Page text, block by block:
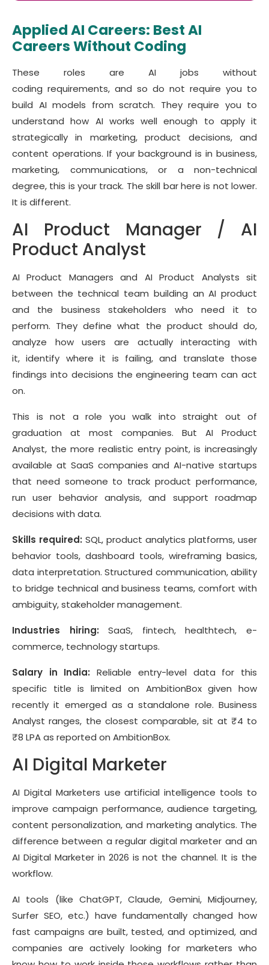
Applied AI Careers: Best AI
Careers Without Coding
These roles are AI jobs without
coding requirements, and so do not require you to
build AI models from scratch. They require you to
understand how AI works well enough to apply it
strategically in marketing, product decisions, and
content operations. If your background is in business,
marketing, communications, or a non-technical
degree, this is your track. The skill bar here is not lower.
It is different.
AI Product Manager / AI
Product Analyst
AI Product Managers and AI Product Analysts sit
between the technical team building an AI product
and the business stakeholders who need it to
perform. They define what the product should do,
analyze how users are actually interacting with
it, identify where it is failing, and translate those
findings into decisions the engineering team can act
on.
This is not a role you walk into straight out of
graduation at most companies. But AI Product
Analyst, the more realistic entry point, is increasingly
available at SaaS companies and AI-native startups
that need someone to track product performance,
run user behavior analysis, and support roadmap
decisions with data.
Skills required: SQL, product analytics platforms, user
behavior tools, dashboard tools, wireframing basics,
data interpretation. Structured communication, ability
to bridge technical and business teams, comfort with
ambiguity, stakeholder management.
Industries hiring: SaaS, fintech, healthtech, e-
commerce, technology startups.
Salary in India: Reliable entry-level data for this
specific title is limited on AmbitionBox given how
recently it emerged as a standalone role. Business
Analyst ranges, the closest comparable, sit at ₹4 to
₹8 LPA as reported on AmbitionBox.
AI Digital Marketer
AI Digital Marketers use artificial intelligence tools to
improve campaign performance, audience targeting,
content personalization, and marketing analytics. The
difference between a regular digital marketer and an
AI Digital Marketer in 2026 is not the channel. It is the
workflow.
AI tools (like ChatGPT, Claude, Gemini, Midjourney,
Surfer SEO, etc.) have fundamentally changed how
fast campaigns are built, tested, and optimized, and
companies are actively looking for marketers who